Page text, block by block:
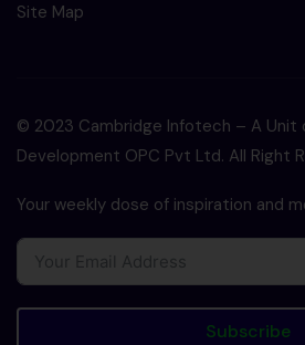
Site Map
© 2023 Cambridge Infotech – A Unit
Development OPC Pvt Ltd. All Right
Your weekly dose of inspiration and
Subscribe